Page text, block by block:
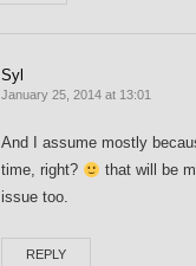
Syl
January 25, 2014 at 13:01
And I assume mostly
time, right?
that will be
issue too.
REPLY